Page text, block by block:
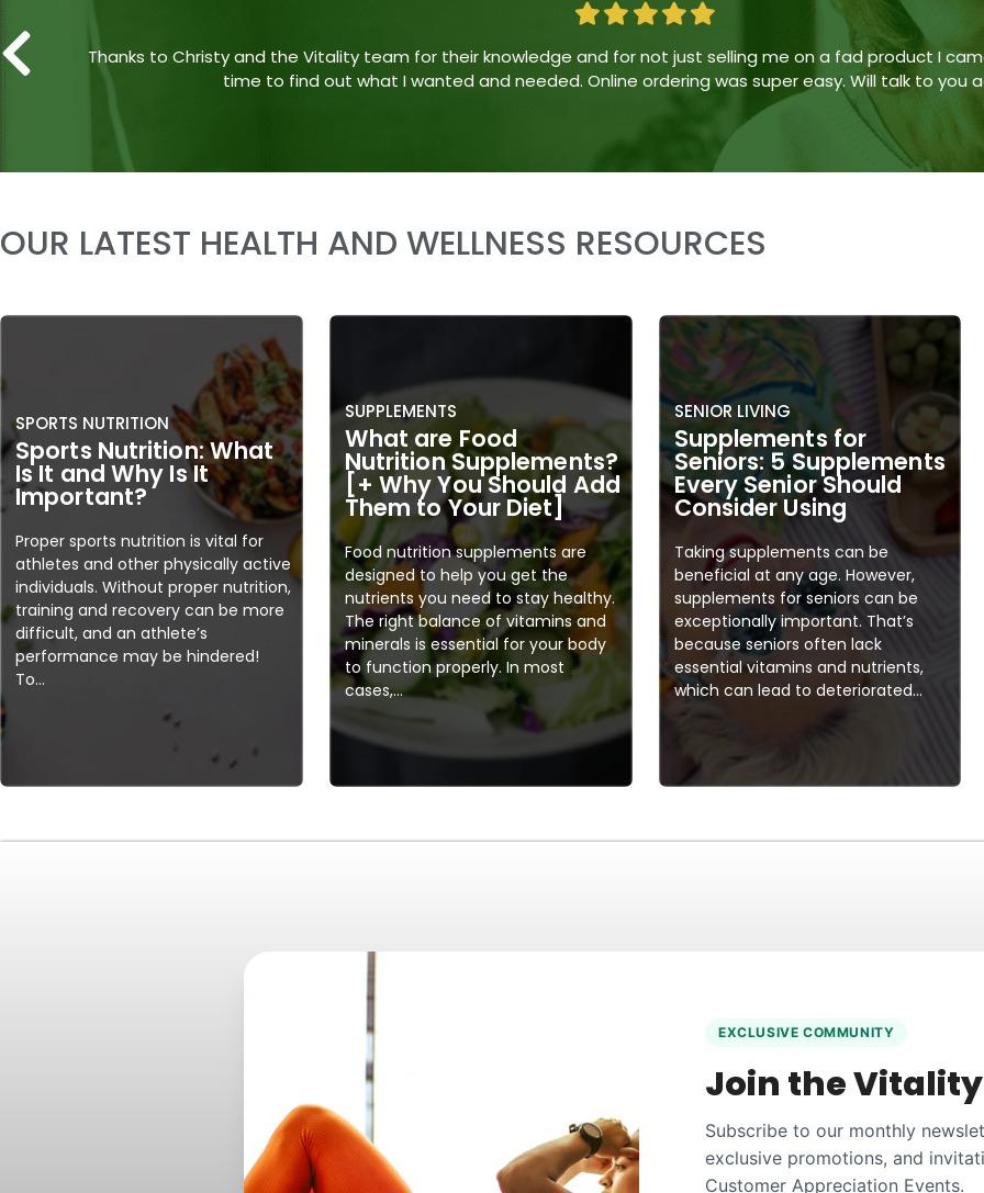
Came with my mom one evening and the lady working was friendly at first but became passive aggressive.
if they had any discounts (the Vitality at Londonderry has good deals from time to time) and the lady
A “No sorry, not today” would have sufficed. We will stick to Londonderry Vitality moving
OUR LATEST HEALTH AND WELLNESS RESOURCES
SPORTS NUTRITION
Sports Nutrition: What
Is It and Why Is It
Important?
Proper sports nutrition is vital for
athletes and other physically active
individuals. Without proper nutrition,
training and recovery can be more
difficult, and an athlete’s
performance may be hindered!
To...
SUPPLEMENTS
What are Food
Nutrition Supplements?
[+ Why You Should Add
Them to Your Diet]
Food nutrition supplements are
designed to help you get the
nutrients you need to stay healthy.
The right balance of vitamins and
minerals is essential for your body
to function properly. In most
cases,...
SENIOR LIVING
Supplements for
Seniors: 5 Supplements
Every Senior Should
Consider Using
Taking supplements can be
beneficial at any age. However,
supplements for seniors can be
exceptionally important. That’s
because seniors often lack
essential vitamins and nutrients,
which can lead to deteriorated...
EXCLUSIVE COMMUNITY
Join the Vitality
Subscribe to our monthly
exclusive promotions, and
Customer Appreciation Events.